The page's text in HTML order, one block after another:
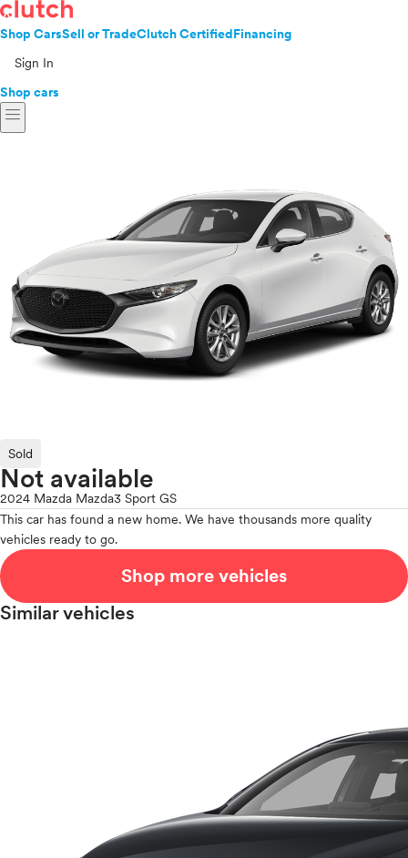
Shop CarsSell or TradeClutch CertifiedFinancing
Sign In
Shop cars
menu
Sold
Not available
2024 Mazda Mazda3 Sport GS
This car has found a new home. We have thousands more quality
vehicles ready to go.
Shop more vehicles
Similar vehicles